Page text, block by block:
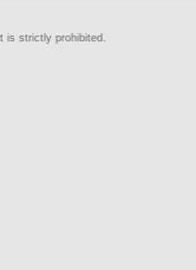
is strictly prohibited.